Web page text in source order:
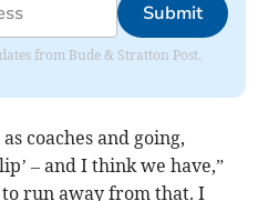
Submit
from Bude & Stratton Post.
coaches and going,
– and I think we have,”
to run away from that. I